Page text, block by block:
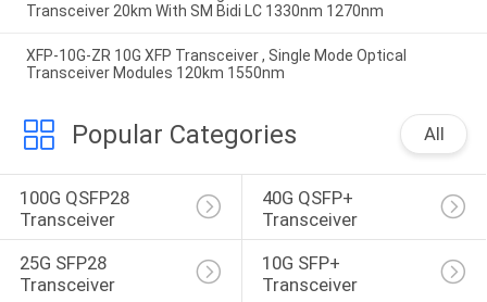
Transceiver 20km With SM Bidi LC 1330nm 1270nm
XFP-10G-ZR 10G XFP Transceiver , Single Mode Optical
Transceiver Modules 120km 1550nm
Popular Categories All
100G QSFP28
Transceiver
40G QSFP+
Transceiver
25G SFP28
Transceiver
10G SFP+
Transceiver